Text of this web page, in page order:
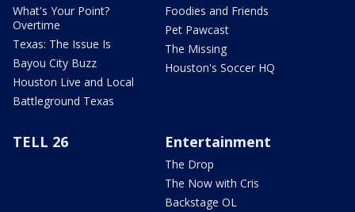
What's Your Point?
Overtime
Texas: The Issue Is
Bayou City Buzz
Houston Live and Local
Battleground Texas
Foodies and Friends
Pet Pawcast
The Missing
Houston's Soccer HQ
TELL 26 Entertainment
The Drop
The Now with Cris
Backstage OL